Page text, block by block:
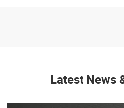
Latest News